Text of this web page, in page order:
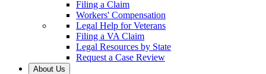
Filing a Claim
Workers' Compensation
Legal Help for Veterans
Filing a VA Claim
Legal Resources by State
Request a Case Review
About Us